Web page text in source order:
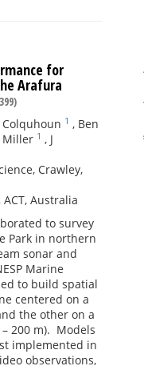
for
Arafura
Colquhoun 1 , Ben
Miller 1 , J
Crawley,
Australia
to survey
Park in northern
sonar and
Marine
to build spatial
centered on a
the other on a
200 m). Models
implemented in
observations,